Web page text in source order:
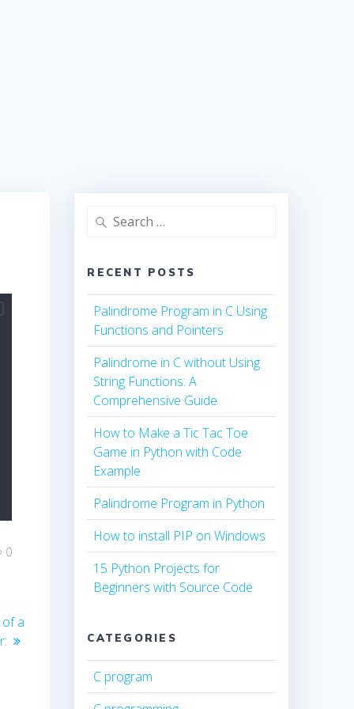
0
of a
Search
RECENT POSTS
Palindrome Program in C Using
Functions and Pointers
Palindrome in C without Using
String Functions: A
Comprehensive Guide
How to Make a Tic Tac Toe
Game in Python with Code
Example
Palindrome Program in Python
How to install PIP on Windows
15 Python Projects for
Beginners with Source Code
CATEGORIES
C program